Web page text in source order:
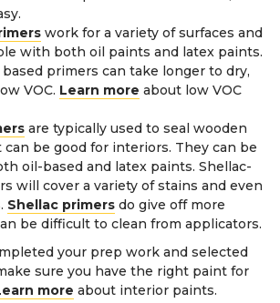
work for a variety of surfaces and
with both oil paints and latex paints.
primers can take longer to dry,
VOC. Learn more about low VOC
are typically used to seal wooden
can be good for interiors. They can be
oil-based and latex paints. Shellac-
will cover a variety of stains and even
Shellac primers do give off more
be difficult to clean from applicators.
your prep work and selected
sure you have the right paint for
more about interior paints.